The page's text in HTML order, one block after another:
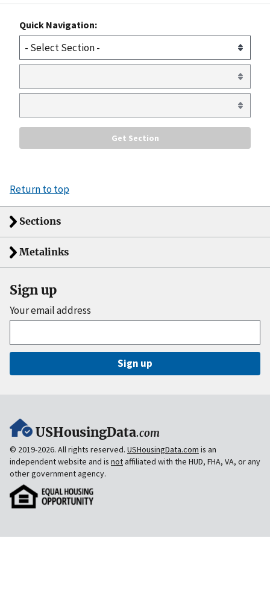
Quick Navigation:
Return to top
Sections
Metalinks
Sign up
Your email address
Sign up
USHousingData.com
© 2019-2026. All rights reserved. USHousingData.com is an
independent website and is notaffiliated with the HUD, FHA, VA, or any
other government agency.